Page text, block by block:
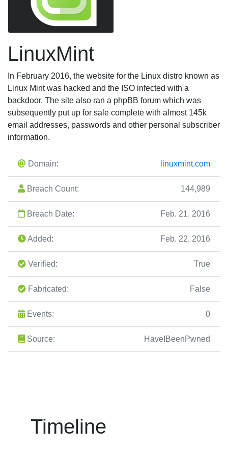
LinuxMint
In February 2016, the website for the Linux distro known as
Linux Mint was hacked and the ISO infected with a
backdoor. The site also ran a phpBB forum which was
subsequently put up for sale complete with almost 145k
email addresses, passwords and other personal subscriber
information.
Domain: linuxmint.com
Breach Count: 144,989
Breach Date: Feb. 21, 2016
Added: Feb. 22, 2016
Verified: True
Fabricated: False
Events: 0
Source: HaveIBeenPwned
Timeline